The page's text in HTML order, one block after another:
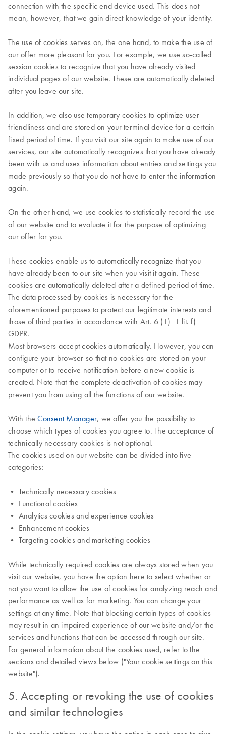
connection with the specific end device used. This does not
mean, however, that we gain direct knowledge of your identity.
The use of cookies serves on, the one hand, to make the use of
our offer more pleasant for you. For example, we use so-called
session cookies to recognize that you have already visited
individual pages of our website. These are automatically deleted
after you leave our site.
In addition, we also use temporary cookies to optimize user-
friendliness and are stored on your terminal device for a certain
fixed period of time. If you visit our site again to make use of our
services, our site automatically recognizes that you have already
been with us and uses information about entries and settings you
made previously so that you do not have to enter the information
again.
On the other hand, we use cookies to statistically record the use
of our website and to evaluate it for the purpose of optimizing
our offer for you.
These cookies enable us to automatically recognize that you
have already been to our site when you visit it again. These
cookies are automatically deleted after a defined period of time.
The data processed by cookies is necessary for the
aforementioned purposes to protect our legitimate interests and
those of third parties in accordance with Art. 6 (1) 1 lit. f)
GDPR.
Most browsers accept cookies automatically. However, you can
configure your browser so that no cookies are stored on your
computer or to receive notification before a new cookie is
created. Note that the complete deactivation of cookies may
prevent you from using all the functions of our website.
With theConsent Manager, we offer you the possibility to
choose which types of cookies you agree to. The acceptance of
technically necessary cookies is not optional.
The cookies used on our website can be divided into five
categories:
• Technically necessary cookies
• Functional cookies
• Analytics cookies and experience cookies
• Enhancement cookies
• Targeting cookies and marketing cookies
While technically required cookies are always stored when you
visit our website, you have the option here to select whether or
not you want to allow the use of cookies for analyzing reach and
performance as well as for marketing. You can change your
settings at any time. Note that blocking certain types of cookies
may result in an impaired experience of our website and/or the
services and functions that can be accessed through our site.
For general information about the cookies used, refer to the
sections and detailed views below ("Your cookie settings on this
website").
5. Accepting or revoking the use of cookies
and similar technologies